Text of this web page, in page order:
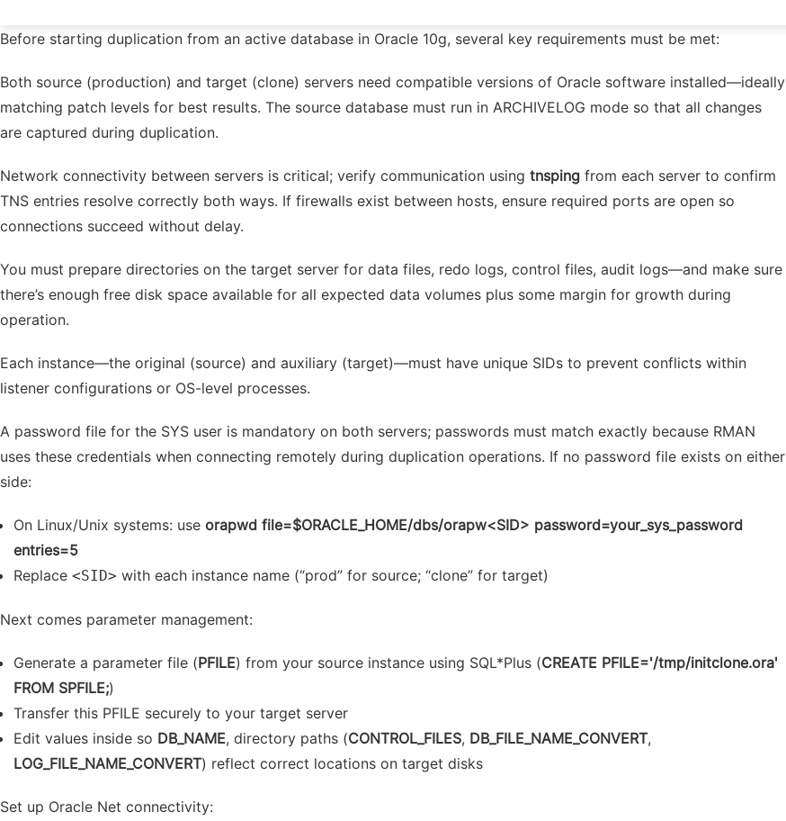
Before starting duplication from an active database in Oracle 10g, several key requirements must be met:
Both source (production) and target (clone) servers need compatible versions of Oracle software installed—ideally
matching patch levels for best results. The source database must run in ARCHIVELOG mode so that all changes
are captured during duplication.
Network connectivity between servers is critical; verify communication using tnsping from each server to confirm
TNS entries resolve correctly both ways. If firewalls exist between hosts, ensure required ports are open so
connections succeed without delay.
You must prepare directories on the target server for data files, redo logs, control files, audit logs—and make sure
there’s enough free disk space available for all expected data volumes plus some margin for growth during
operation.
Each instance—the original (source) and auxiliary (target)—must have unique SIDs to prevent conflicts within
listener configurations or OS-level processes.
A password file for the SYS user is mandatory on both servers; passwords must match exactly because RMAN
uses these credentials when connecting remotely during duplication operations. If no password file exists on either
side:
On Linux/Unix systems: use orapwd file=$ORACLE_HOME/dbs/orapw<SID> password=your_sys_password
entries=5
Replace <SID> with each instance name (“prod” for source; “clone” for target)
Next comes parameter management:
Generate a parameter file (PFILE) from your source instance using SQL*Plus (CREATE PFILE='/tmp/initclone.ora'
FROM SPFILE;)
Transfer this PFILE securely to your target server
Edit values inside so DB_NAME, directory paths (CONTROL_FILES, DB_FILE_NAME_CONVERT,
LOG_FILE_NAME_CONVERT) reflect correct locations on target disks
Set up Oracle Net connectivity: